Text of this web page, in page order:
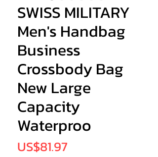
SWISS MILITARY
Men's Handbag
Business
Crossbody Bag
New Large
Capacity
Waterproo
US$81.97